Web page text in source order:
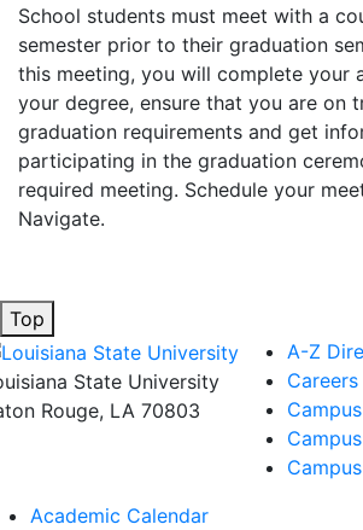
School students must meet with a
semester prior to their graduation
this meeting, you will complete your
your degree, ensure that you are on
graduation requirements and get
participating in the graduation
required meeting. Schedule your
Navigate.
Top
State University
Rouge, LA 70803
A-Z
Academic Calendar